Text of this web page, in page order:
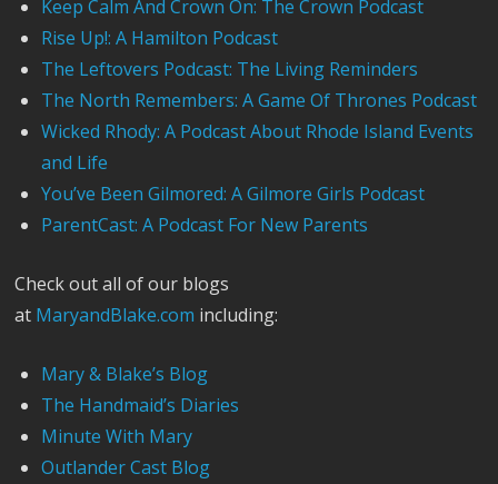
Keep Calm And Crown On: The Crown Podcast
Rise Up!: A Hamilton Podcast
The Leftovers Podcast: The Living Reminders
The North Remembers: A Game Of Thrones Podcast
Wicked Rhody: A Podcast About Rhode Island Events
and Life
You’ve Been Gilmored: A Gilmore Girls Podcast
ParentCast: A Podcast For New Parents
Check out all of our blogs
at MaryandBlake.com including:
Mary & Blake’s Blog
The Handmaid’s Diaries
Minute With Mary
Outlander Cast Blog